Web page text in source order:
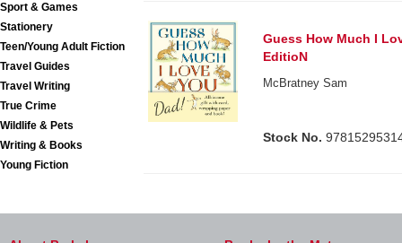
Sport & Games
Stationery
Teen/Young Adult Fiction
Travel Guides
Travel Writing
True Crime
Wildlife & Pets
Writing & Books
Young Fiction
Guess How Much I
EditioN
McBratney Sam
Stock No.